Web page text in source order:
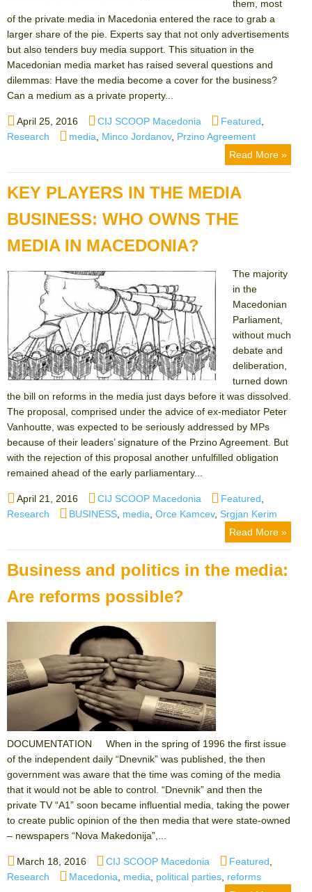
them, most
of the private media in Macedonia entered the race to grab a
larger share of the pie. Experts say that not only advertisements
but also tenders buy media support. This situation in the
Macedonian media market has raised several questions and
dilemmas: Have the media become a cover for the business?
Can a medium as a private property...
Posted
on
April 25, 2016 Author
CIJ SCOOP Macedonia Categories
Featured
Research
Tags
media Minco Jordanov, Przino Agreement
Read More »
KEY PLAYERS IN THE MEDIA
BUSINESS: WHO OWNS THE
MEDIA IN MACEDONIA?
The majority
in the
Macedonian
Parliament,
without much
debate and
deliberation,
turned down
the bill on reforms in the media just days before it was dissolved.
The proposal, comprised under the advice of ex-mediator Peter
Vanhoutte, was expected to be seriously addressed by MPs
because of their leaders’ signature of the Przino Agreement. But
with the rejection of this proposal another unfulfilled obligation
remained ahead of the early parliamentary...
Posted
on
April 21, 2016 Author
CIJ SCOOP Macedonia Categories
Featured
Research
Tags
BUSINESS media Orce Kamcev, Srgjan Kerim
Read More »
Business and politics in the media:
Are reforms possible?
DOCUMENTATION When in the spring of 1996 the first issue
of the independent daily “Dnevnik” was published, the then
government was aware that the time was coming of the media
that it would not be able to control. “Dnevnik” and then the
private TV “A1” soon became influential media, taking the power
to create public opinion of the then media that were state-owned
– newspapers “Nova Makedonija”,...
Posted
on
March 18, 2016 Author
CIJ SCOOP Macedonia Categories
Featured
Research
Tags
Macedonia media political parties reforms